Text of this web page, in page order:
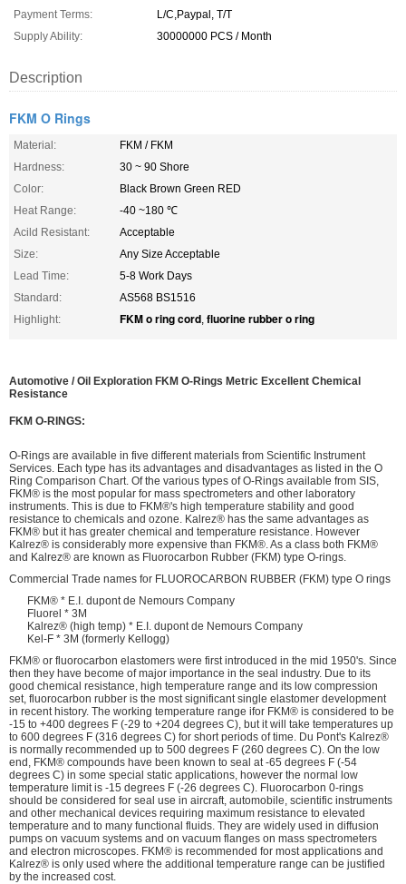
Payment Terms:
L/C,Paypal, T/T
Supply Ability:
30000000 PCS / Month
Description
FKM O Rings
Material:
FKM / FKM
Hardness:
30 ~ 90 Shore
Color:
Black Brown Green RED
Heat Range:
-40 ~180 ℃
Acild Resistant:
Acceptable
Size:
Any Size Acceptable
Lead Time:
5-8 Work Days
Standard:
AS568 BS1516
Highlight:
FKM o ring cord, fluorine rubber o ring
Automotive / Oil Exploration FKM O-Rings Metric Excellent Chemical
Resistance
FKM O-RINGS:
O-Rings are available in five different materials from Scientific Instrument
Services. Each type has its advantages and disadvantages as listed in the O
Ring Comparison Chart. Of the various types of O-Rings available from SIS,
FKM® is the most popular for mass spectrometers and other laboratory
instruments. This is due to FKM®'s high temperature stability and good
resistance to chemicals and ozone. Kalrez® has the same advantages as
FKM® but it has greater chemical and temperature resistance. However
Kalrez® is considerably more expensive than FKM®. As a class both FKM®
and Kalrez® are known as Fluorocarbon Rubber (FKM) type O-rings.
Commercial Trade names for FLUOROCARBON RUBBER (FKM) type O rings
FKM® * E.I. dupont de Nemours Company
Fluorel * 3M
Kalrez® (high temp) * E.I. dupont de Nemours Company
Kel-F * 3M (formerly Kellogg)
FKM® or fluorocarbon elastomers were first introduced in the mid 1950's. Since
then they have become of major importance in the seal industry. Due to its
good chemical resistance, high temperature range and its low compression
set, fluorocarbon rubber is the most significant single elastomer development
in recent history. The working temperature range ifor FKM® is considered to be
-15 to +400 degrees F (-29 to +204 degrees C), but it will take temperatures up
to 600 degrees F (316 degrees C) for short periods of time. Du Pont's Kalrez®
is normally recommended up to 500 degrees F (260 degrees C). On the low
end, FKM® compounds have been known to seal at -65 degrees F (-54
degrees C) in some special static applications, however the normal low
temperature limit is -15 degrees F (-26 degrees C). Fluorocarbon 0-rings
should be considered for seal use in aircraft, automobile, scientific instruments
and other mechanical devices requiring maximum resistance to elevated
temperature and to many functional fluids. They are widely used in diffusion
pumps on vacuum systems and on vacuum flanges on mass spectrometers
and electron microscopes. FKM® is recommended for most applications and
Kalrez® is only used where the additional temperature range can be justified
by the increased cost.